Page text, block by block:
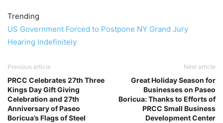
Trending
US Government Forced to Postpone NY Grand Jury
Hearing Indefinitely
Previous article
PRCC Celebrates 27th Three
Kings Day Gift Giving
Celebration and 27th
Anniversary of Paseo
Boricua’s Flags of Steel
Next article
Great Holiday Season for
Businesses on Paseo
Boricua: Thanks to Efforts of
PRCC Small Business
Development Center